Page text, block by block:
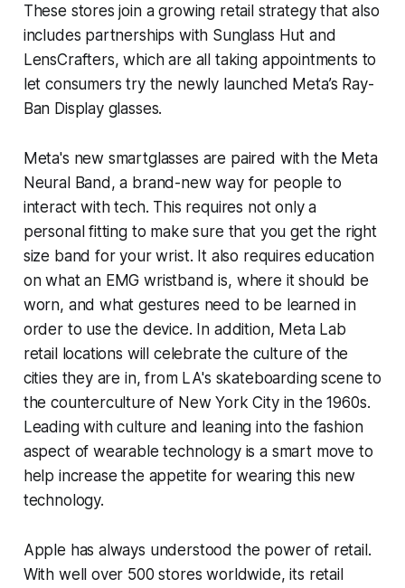
These stores join a growing retail strategy that also
includes partnerships with Sunglass Hut and
LensCrafters, which are all taking appointments to
let consumers try the newly launched Meta’s Ray-
Ban Display glasses.
Meta's new smartglasses are paired with the Meta
Neural Band, a brand-new way for people to
interact with tech. This requires not only a
personal fitting to make sure that you get the right
size band for your wrist. It also requires education
on what an EMG wristband is, where it should be
worn, and what gestures need to be learned in
order to use the device. In addition, Meta Lab
retail locations will celebrate the culture of the
cities they are in, from LA's skateboarding scene to
the counterculture of New York City in the 1960s.
Leading with culture and leaning into the fashion
aspect of wearable technology is a smart move to
help increase the appetite for wearing this new
technology.
Apple has always understood the power of retail.
With well over 500 stores worldwide, its retail